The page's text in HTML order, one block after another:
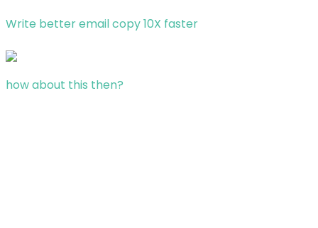
Write better email copy 10X faster
how about this then?